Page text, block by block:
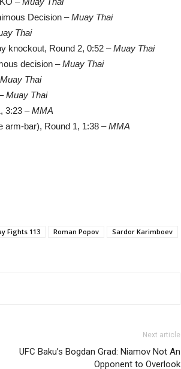
Decision –Muay Thai
Thai
knockout, Round 2, 0:52 –Muay Thai
decision –Muay Thai
Muay Thai
Muay Thai
3:23 –MMA
arm-bar), Round 1, 1:38 –MMA
Fights 113 Roman Popov
Sardor Karimboev
Next article
UFC Baku’s Bogdan Grad: Niamov Not An
Opponent to Overlook